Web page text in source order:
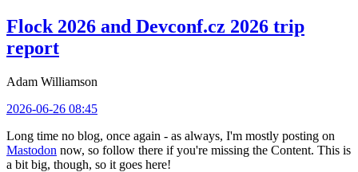
Flock 2026 and Devconf.cz 2026 trip
report
Adam Williamson
2026-06-26 08:45
Long time no blog, once again - as always, I'm mostly posting on
Mastodon now, so follow there if you're missing the Content. This is
a bit big, though, so it goes here!